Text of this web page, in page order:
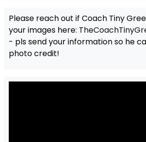
Please reach out if Coach Tiny
your images here:
- pls send your information so he
photo credit!